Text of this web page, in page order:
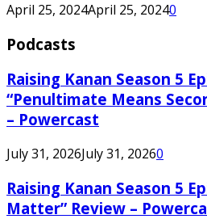
April 25, 2024April 25, 20240
Podcasts
Raising Kanan Season 5
“Penultimate Means
– Powercast
July 31, 2026July 31, 20260
Raising Kanan Season 5
Matter” Review –